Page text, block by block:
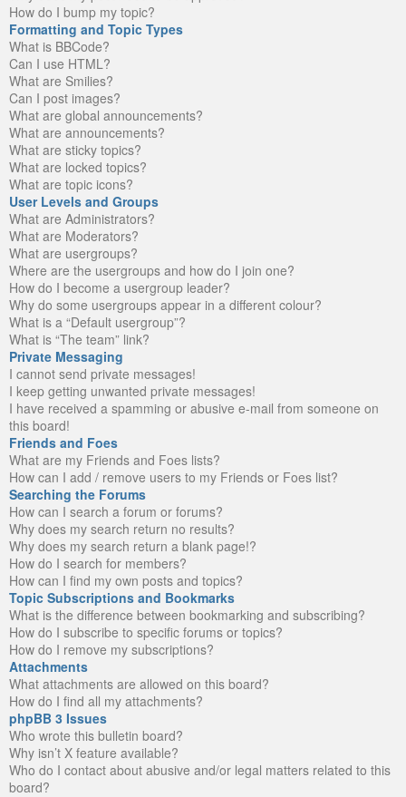
How do I bump my topic?
Formatting and Topic Types
What is BBCode?
Can I use HTML?
What are Smilies?
Can I post images?
What are global announcements?
What are announcements?
What are sticky topics?
What are locked topics?
What are topic icons?
User Levels and Groups
What are Administrators?
What are Moderators?
What are usergroups?
Where are the usergroups and how do I join one?
How do I become a usergroup leader?
Why do some usergroups appear in a different colour?
What is a “Default usergroup”?
What is “The team” link?
Private Messaging
I cannot send private messages!
I keep getting unwanted private messages!
I have received a spamming or abusive e-mail from someone on
this board!
Friends and Foes
What are my Friends and Foes lists?
How can I add / remove users to my Friends or Foes list?
Searching the Forums
How can I search a forum or forums?
Why does my search return no results?
Why does my search return a blank page!?
How do I search for members?
How can I find my own posts and topics?
Topic Subscriptions and Bookmarks
What is the difference between bookmarking and subscribing?
How do I subscribe to specific forums or topics?
How do I remove my subscriptions?
Attachments
What attachments are allowed on this board?
How do I find all my attachments?
phpBB 3 Issues
Who wrote this bulletin board?
Why isn’t X feature available?
Who do I contact about abusive and/or legal matters related to this
board?